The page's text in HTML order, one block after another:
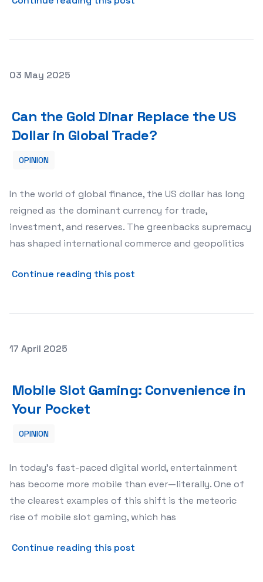
Posted on
03 May 2025
Can the Gold Dinar Replace the US
Dollar in Global Trade?
OPINION
In the world of global finance, the US dollar has long
reigned as the dominant currency for trade,
investment, and reserves. The greenbacks supremacy
has shaped international commerce and geopolitics
Continue reading this post
Posted on
17 April 2025
Mobile Slot Gaming: Convenience in
Your Pocket
OPINION
In today’s fast-paced digital world, entertainment
has become more mobile than ever—literally. One of
the clearest examples of this shift is the meteoric
rise of mobile slot gaming, which has
Continue reading this post